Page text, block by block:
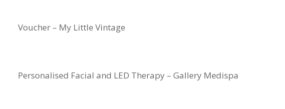
Voucher – My Little Vintage
Personalised Facial and LED Therapy – Gallery Medispa